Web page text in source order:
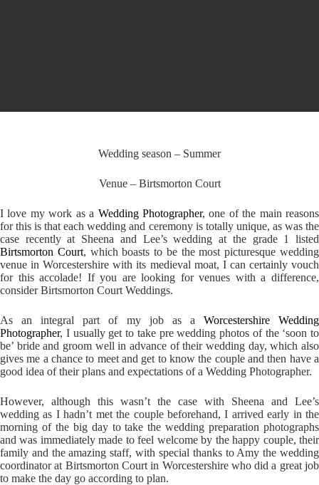
Wedding season – Summer
Venue – Birtsmorton Court
I love my work as a Wedding Photographer, one of the main reasons
for this is that each wedding and ceremony is totally unique, as was the
case recently at Sheena and Lee’s wedding at the grade 1 listed
Birtsmorton Court, which boasts to be the most picturesque wedding
venue in Worcestershire with its medieval moat, I can certainly vouch
for this accolade! If you are looking for venues with a difference,
consider Birtsmorton Court Weddings.
As an integral part of my job as a Worcestershire Wedding
Photographer, I usually get to take pre wedding photos of the ‘soon to
be’ bride and groom well in advance of their wedding day, which also
gives me a chance to meet and get to know the couple and then have a
good idea of their plans and expectations of a Wedding Photographer.
However, although this wasn’t the case with Sheena and Lee’s
wedding as I hadn’t met the couple beforehand, I arrived early in the
morning of the big day to take the wedding preparation photographs
and was immediately made to feel welcome by the happy couple, their
family and the amazing staff, with special thanks to Amy the wedding
coordinator at Birtsmorton Court in Worcestershire who did a great job
to make the day go according to plan.